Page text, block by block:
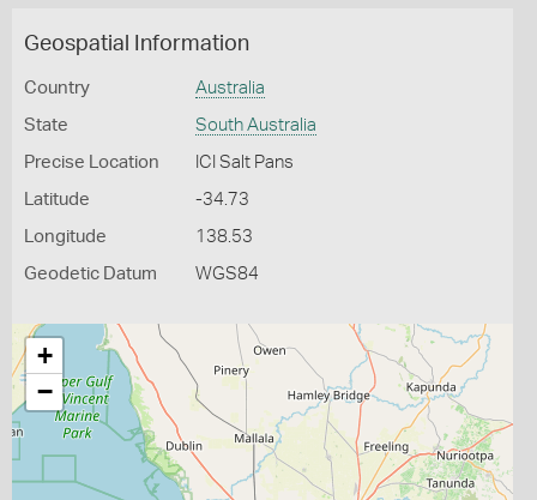
Geospatial Information
Country Australia
State South Australia
Precise Location ICI Salt Pans
Latitude -34.73
Longitude 138.53
Geodetic Datum WGS84
+
−